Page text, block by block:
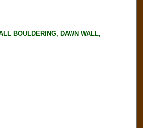
BOULDERING, DAWN WALL,